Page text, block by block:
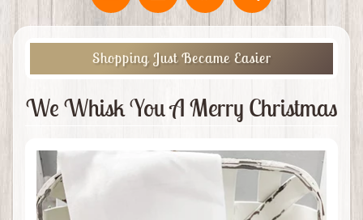
Shopping Just Became Easier
We Whisk You A Merry Christmas